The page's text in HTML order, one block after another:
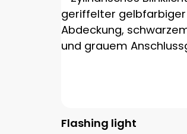
Flashing light